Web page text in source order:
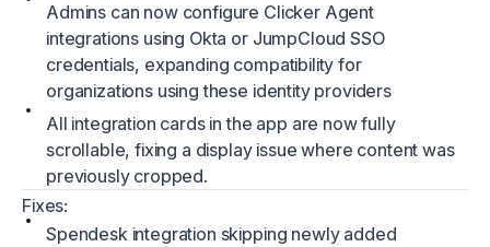
Admins can now configure Clicker Agent
integrations using Okta or JumpCloud SSO
credentials, expanding compatibility for
organizations using these identity providers
All integration cards in the app are now fully
scrollable, fixing a display issue where content was
previously cropped.
Fixes:
Spendesk integration skipping newly added